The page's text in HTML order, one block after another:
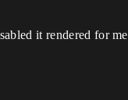
it rendered for me